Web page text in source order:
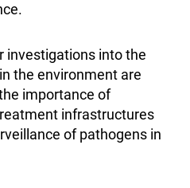
investigations into the
in the environment are
importance of
infrastructures
of pathogens in